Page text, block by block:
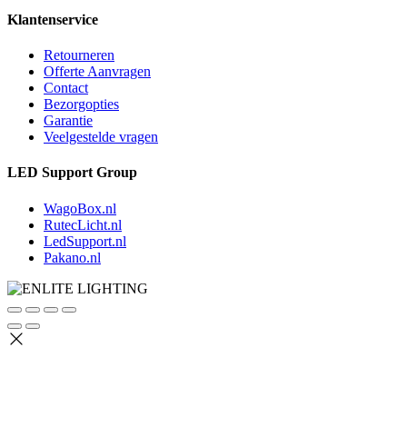
Klantenservice
Retourneren
Offerte Aanvragen
Contact
Bezorgopties
Garantie
Veelgestelde vragen
LED Support Group
WagoBox.nl
RutecLicht.nl
LedSupport.nl
Pakano.nl